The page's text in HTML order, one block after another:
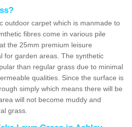
outdoor carpet which is manmade to
fibres come in various pile
the 25mm premium leisure
for garden areas. The synthetic
than regular grass due to minimal
qualities. Since the surface is
simply which means there will be
will not become muddy and
grass.